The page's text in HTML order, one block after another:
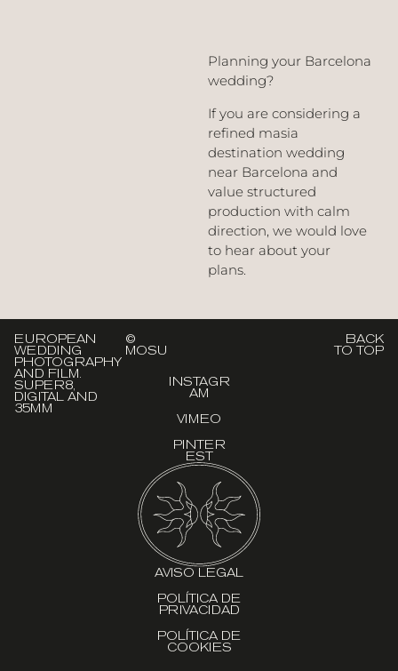
Planning your Barcelona
wedding?
If you are considering a
refined masia
destination wedding
near Barcelona and
value structured
production with calm
direction, we would love
to hear about your
plans.
EUROPEAN
WEDDING
PHOTOGRAPHY
AND FILM.
SUPER8,
DIGITAL AND
35MM
©
MOSU
INSTAGR
AM
VIMEO
PINTER
EST
AVISO LEGAL
POLÍTICA DE
PRIVACIDAD
POLÍTICA DE
COOKIES
BACK
TO TOP